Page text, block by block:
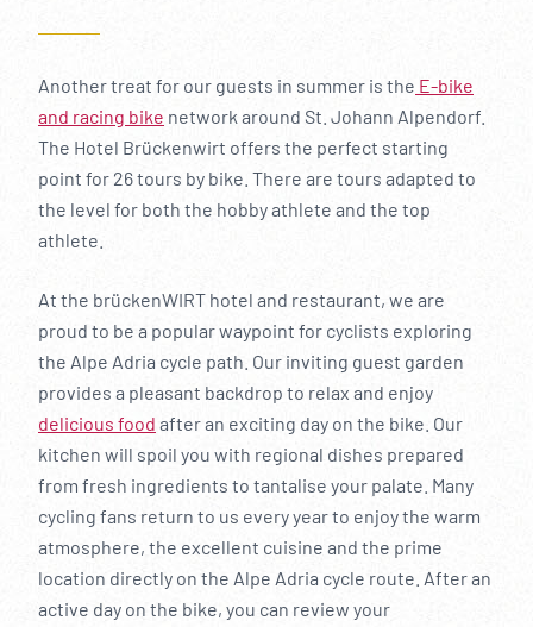
Another treat for our guests in summer is the E-bike
and racing bike network around St. Johann Alpendorf.
The Hotel Brückenwirt offers the perfect starting
point for 26 tours by bike. There are tours adapted to
the level for both the hobby athlete and the top
athlete.
At the brückenWIRT hotel and restaurant, we are
proud to be a popular waypoint for cyclists exploring
the Alpe Adria cycle path. Our inviting guest garden
provides a pleasant backdrop to relax and enjoy
delicious food after an exciting day on the bike. Our
kitchen will spoil you with regional dishes prepared
from fresh ingredients to tantalise your palate. Many
cycling fans return to us every year to enjoy the warm
atmosphere, the excellent cuisine and the prime
location directly on the Alpe Adria cycle route. After an
active day on the bike, you can review your